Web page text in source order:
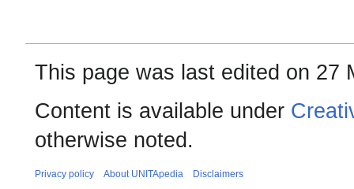
This page was last edited on 27
Content is available under
otherwise noted.
Privacy policy About UNITApedia Disclaimers